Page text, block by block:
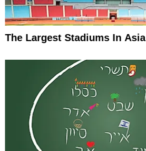
The Largest Stadiums In Asia